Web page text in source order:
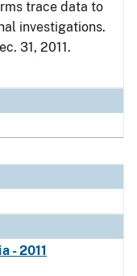
trace data to
investigations.
31, 2011.
- 2011